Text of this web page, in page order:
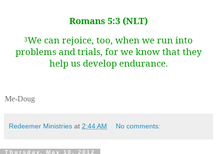
Romans 5:3 (NLT)
3We can rejoice, too, when we run into
problems and trials, for we know that they
help us develop endurance.
Me-Doug
Redeemer Ministries at 2:44 AM No comments:
Thursday, May 10, 2012